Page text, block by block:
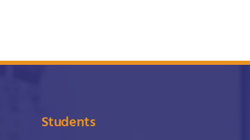
Students